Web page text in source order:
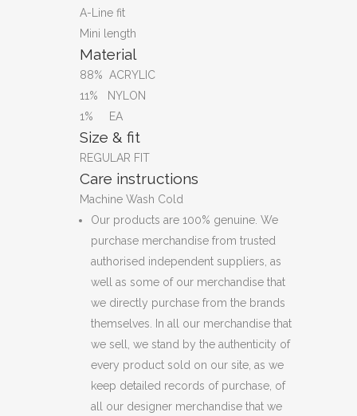
A-Line fit
Mini length
Material
88% ACRYLIC
11% NYLON
1% EA
Size & fit
REGULAR FIT
Care instructions
Machine Wash Cold
Our products are 100% genuine. We
purchase merchandise from trusted
authorised independent suppliers, as
well as some of our merchandise that
we directly purchase from the brands
themselves. In all our merchandise that
we sell, we stand by the authenticity of
every product sold on our site, as we
keep detailed records of purchase, of
all our designer merchandise that we